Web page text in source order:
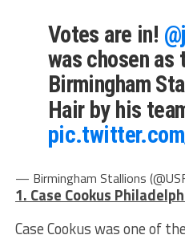
Votes are in!
was chosen as
Birmingham
Hair by his
— Birmingham Stallions
1. Case Cookus
Case Cookus was one of